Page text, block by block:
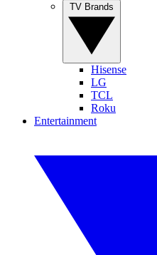
Hisense
LG
TCL
Roku
Entertainment